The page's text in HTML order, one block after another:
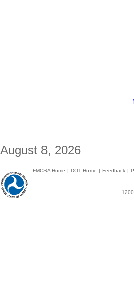
August 8, 2026
FMCSA Home | DOT Home | Feedback |